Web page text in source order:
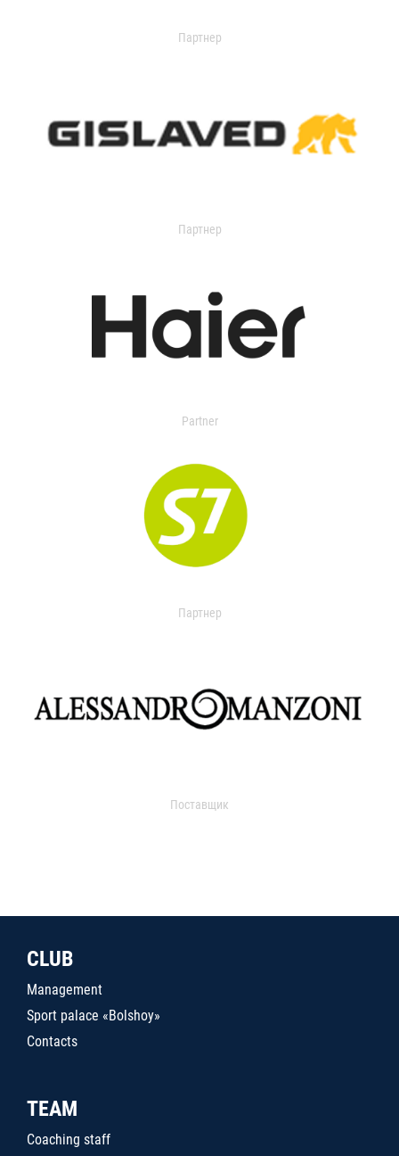
Партнер
Партнер
Partner
Партнер
Поставщик
CLUB
Management
Sport palace «Bolshoy»
Contacts
TEAM
Coaching staff